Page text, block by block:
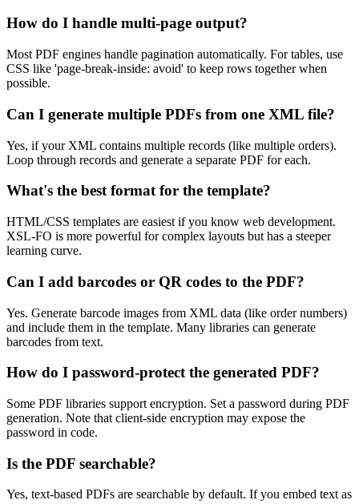
How do I handle multi-page output?
Most PDF engines handle pagination automatically. For tables, use
CSS like 'page-break-inside: avoid' to keep rows together when
possible.
Can I generate multiple PDFs from one XML file?
Yes, if your XML contains multiple records (like multiple orders).
Loop through records and generate a separate PDF for each.
What's the best format for the template?
HTML/CSS templates are easiest if you know web development.
XSL-FO is more powerful for complex layouts but has a steeper
learning curve.
Can I add barcodes or QR codes to the PDF?
Yes. Generate barcode images from XML data (like order numbers)
and include them in the template. Many libraries can generate
barcodes from text.
How do I password-protect the generated PDF?
Some PDF libraries support encryption. Set a password during PDF
generation. Note that client-side encryption may expose the
password in code.
Is the PDF searchable?
Yes, text-based PDFs are searchable by default. If you embed text as